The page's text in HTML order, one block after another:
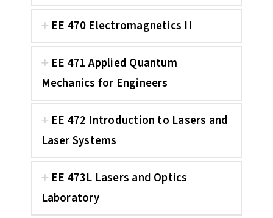
EE 470 Electromagnetics II
EE 471 Applied Quantum
Mechanics for Engineers
EE 472 Introduction to Lasers and
Laser Systems
EE 473L Lasers and Optics
Laboratory